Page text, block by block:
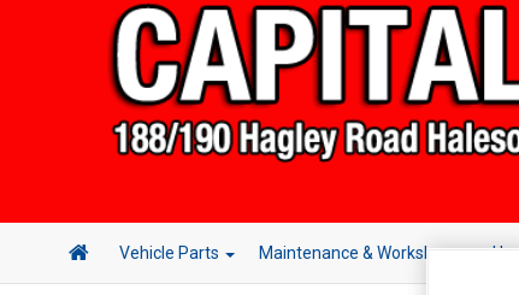
Vehicle Parts Maintenance & Workshop